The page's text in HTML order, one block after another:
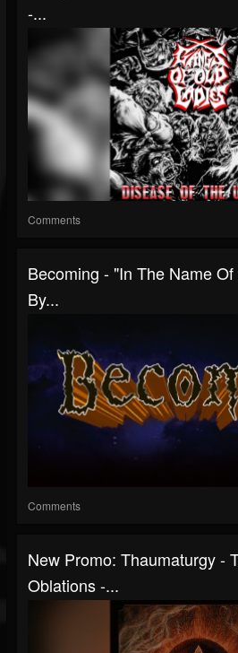
-...
Comments
Becoming - "In The Name
By...
Comments
New Promo: Thaumaturgy -
Oblations -...